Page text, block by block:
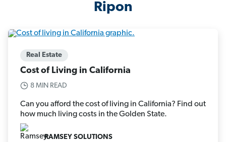
Ripon
Real Estate
Cost of Living in California
8 MIN READ
Can you afford the cost of living in California? Find out
how much living costs in the Golden State.
RAMSEY SOLUTIONS